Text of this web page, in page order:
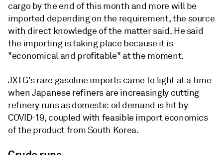
cargo by the end of this month and more will be
imported depending on the requirement, the source
with direct knowledge of the matter said. He said
the importing is taking place because it is
"economical and profitable" at the moment.
JXTG's rare gasoline imports came to light at a time
when Japanese refiners are increasingly cutting
refinery runs as domestic oil demand is hit by
COVID-19, coupled with feasible import economics
of the product from South Korea.